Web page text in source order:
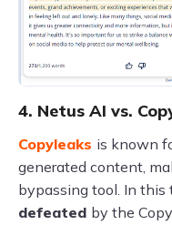
4. Netus AI vs.
Copyleaks is known
generated content,
bypassing tool. In this
defeated by the